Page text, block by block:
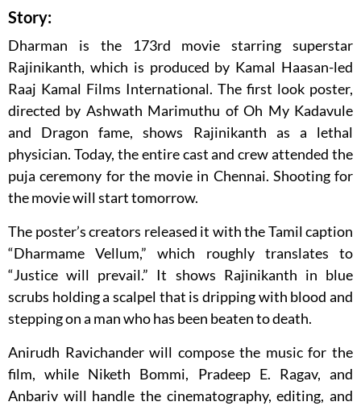
Story:
Dharman is the 173rd movie starring superstar
Rajinikanth, which is produced by Kamal Haasan-led
Raaj Kamal Films International. The first look poster,
directed by Ashwath Marimuthu of Oh My Kadavule
and Dragon fame, shows Rajinikanth as a lethal
physician. Today, the entire cast and crew attended the
puja ceremony for the movie in Chennai. Shooting for
the movie will start tomorrow.
The poster’s creators released it with the Tamil caption
“Dharmame Vellum,” which roughly translates to
“Justice will prevail.” It shows Rajinikanth in blue
scrubs holding a scalpel that is dripping with blood and
stepping on a man who has been beaten to death.
Anirudh Ravichander will compose the music for the
film, while Niketh Bommi, Pradeep E. Ragav, and
Anbariv will handle the cinematography, editing, and